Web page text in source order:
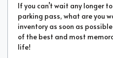
If you can’t wait any longer
parking pass, what are you
inventory as soon as
of the best and most
life!